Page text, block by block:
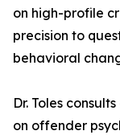
on high-profile
precision to
behavioral
Dr. Toles
on offender